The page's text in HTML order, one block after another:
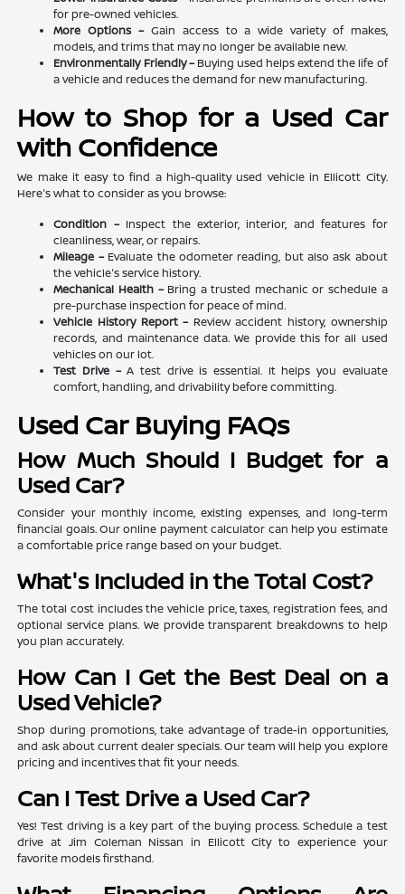
for pre-owned vehicles.
More Options –Gain access to a wide variety of makes,
models, and trims that may no longer be available new.
Environmentally Friendly –Buying used helps extend the life of
a vehicle and reduces the demand for new manufacturing.
How to Shop for a Used Car
with Confidence
We make it easy to find a high-quality used vehicle in Ellicott City.
Here's what to consider as you browse:
Condition –Inspect the exterior, interior, and features for
cleanliness, wear, or repairs.
Mileage –Evaluate the odometer reading, but also ask about
the vehicle's service history.
Mechanical Health –Bring a trusted mechanic or schedule a
pre-purchase inspection for peace of mind.
Vehicle History Report –Review accident history, ownership
records, and maintenance data. We provide this for all used
vehicles on our lot.
Test Drive –A test drive is essential. It helps you evaluate
comfort, handling, and drivability before committing.
Used Car Buying FAQs
How Much Should I Budget for a
Used Car?
Consider your monthly income, existing expenses, and long-term
financial goals. Our online payment calculator can help you estimate
a comfortable price range based on your budget.
What's Included in the Total Cost?
The total cost includes the vehicle price, taxes, registration fees, and
optional service plans. We provide transparent breakdowns to help
you plan accurately.
How Can I Get the Best Deal on a
Used Vehicle?
Shop during promotions, take advantage of trade-in opportunities,
and ask about current dealer specials. Our team will help you explore
pricing and incentives that fit your needs.
Can I Test Drive a Used Car?
Yes! Test driving is a key part of the buying process. Schedule a test
drive at Jim Coleman Nissan in Ellicott City to experience your
favorite models firsthand.